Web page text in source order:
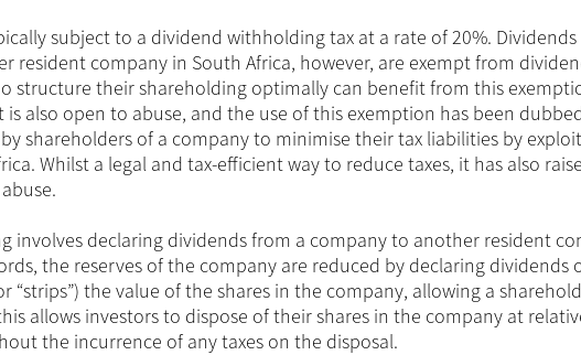
subject to a dividend withholding tax at a rate of 20%.
resident company in South Africa, however, are exempt from
structure their shareholding optimally can benefit from this
also open to abuse, and the use of this exemption has been
shareholders of a company to minimise their tax liabilities by
Whilst a legal and tax-efficient way to reduce taxes, it has also
involves declaring dividends from a company to another resident
the reserves of the company are reduced by declaring dividends
“strips”) the value of the shares in the company, allowing a
allows investors to dispose of their shares in the company at
the incurrence of any taxes on the disposal.